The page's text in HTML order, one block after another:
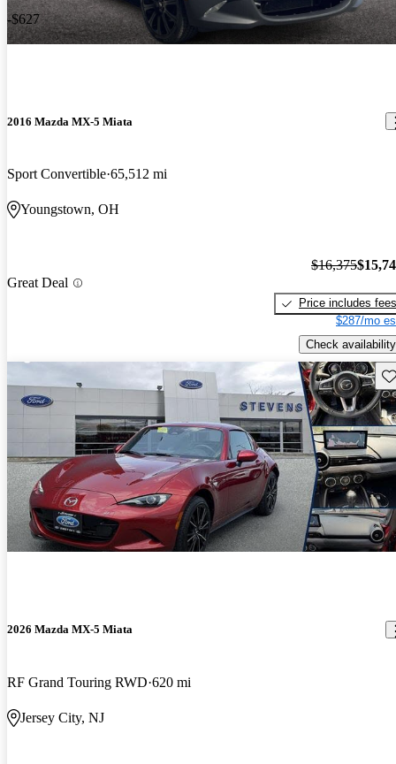
-$627
2016 Mazda MX-5 Miata
Sport Convertible 65,512 mi
Youngstown, OH
Great Deal
$16,375
Price includes fees
$287/mo
Check availability
2026 Mazda MX-5 Miata
RF Grand Touring RWD 620 mi
Jersey City, NJ